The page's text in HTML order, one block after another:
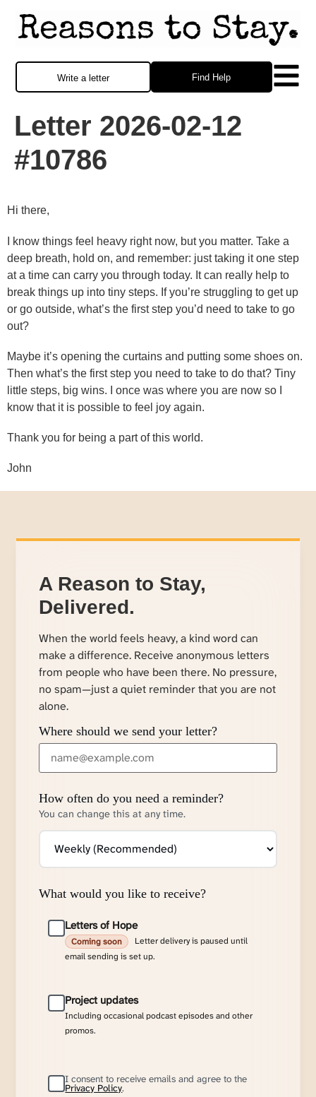
Find Help
Write a letter
Letter 2026-02-12
#10786
Hi there,
I know things feel heavy right now, but you matter. Take a
deep breath, hold on, and remember: just taking it one step
at a time can carry you through today. It can really help to
break things up into tiny steps. If you’re struggling to get up
or go outside, what’s the first step you’d need to take to go
out?
Maybe it’s opening the curtains and putting some shoes on.
Then what’s the first step you need to take to do that? Tiny
little steps, big wins. I once was where you are now so I
know that it is possible to feel joy again.
Thank you for being a part of this world.
John
A Reason to Stay,
Delivered.
When the world feels heavy, a kind word can
make a difference. Receive anonymous letters
from people who have been there. No pressure,
no spam—just a quiet reminder that you are not
alone.
Where should we send your letter?
How often do you need a reminder?
You can change this at any time.
What would you like to receive?
Letters of Hope
Coming soon
Letter delivery is paused until
email sending is set up.
Project updates
Including occasional podcast episodes and other
promos.
I consent to receive emails and agree to the
Privacy Policy.